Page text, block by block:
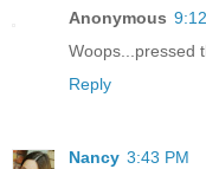
Anonymous
Woops...pressed
Reply
Nancy 3:43 PM